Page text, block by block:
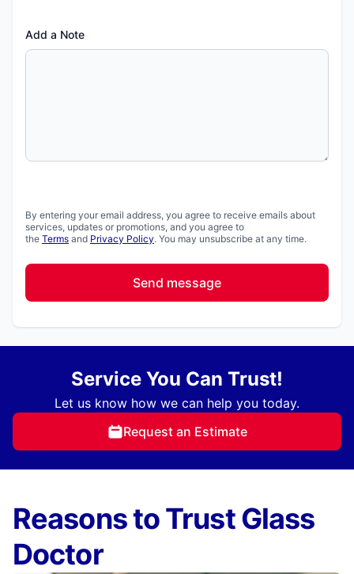
Add a Note
By entering your email address, you agree to receive emails about
services, updates or promotions, and you agree to
the Terms and Privacy Policy. You may unsubscribe at any time.
Send message
Service You Can Trust!
Let us know how we can help you today.
Request an Estimate
Reasons to Trust Glass
Doctor